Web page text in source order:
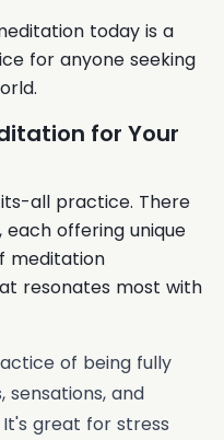
today is a
for anyone seeking
for Your
all practice. There
offering unique
meditation
resonates most with
of being fully
sensations, and
great for stress